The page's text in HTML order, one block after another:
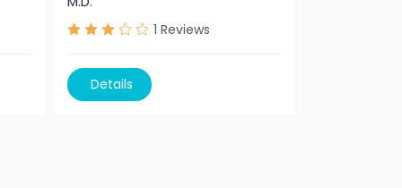
1 Reviews
Details